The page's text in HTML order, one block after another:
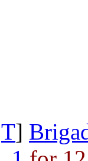
T]